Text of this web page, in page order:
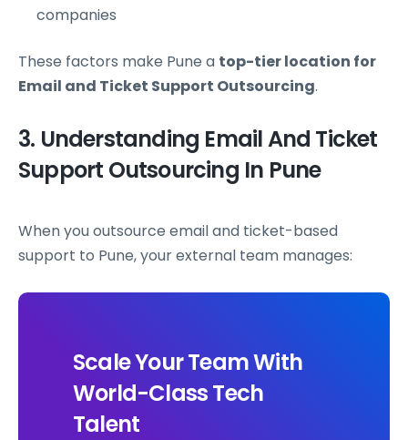
companies
These factors make Pune a top-tier location for
Email and Ticket Support Outsourcing.
3. Understanding Email And Ticket
Support Outsourcing In Pune
When you outsource email and ticket-based
support to Pune, your external team manages:
Scale Your Team With
World-Class Tech
Talent